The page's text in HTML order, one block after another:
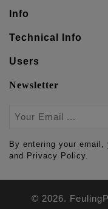
Info
Technical Info
Users
Newsletter
By entering your
and Privacy Policy.
© 2026.